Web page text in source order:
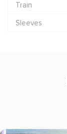
Train
Sleeves